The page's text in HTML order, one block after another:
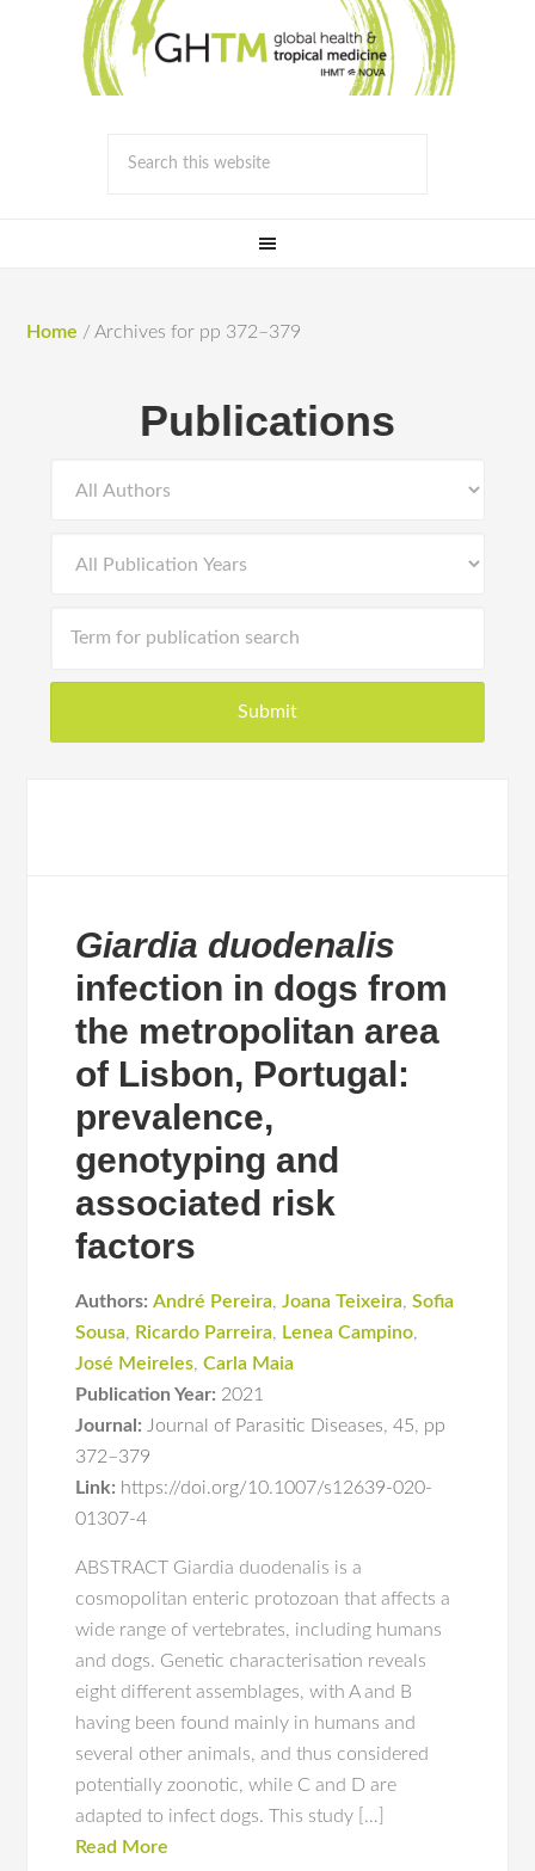
Home / Archives for pp 372–379
Publications
Giardia duodenalis
infection in dogs from
the metropolitan area
of Lisbon, Portugal:
prevalence,
genotyping and
associated risk
factors
Authors: André Pereira,Joana Teixeira,Sofia
Sousa, Ricardo Parreira, Lenea Campino,
José Meireles,Carla Maia
Publication Year: 2021
Journal: Journal of Parasitic Diseases,45, pp
372–379
Link: https://doi.org/10.1007/s12639-020-
01307-4
ABSTRACT Giardia duodenalis is a
cosmopolitan enteric protozoan that affects a
wide range of vertebrates, including humans
and dogs. Genetic characterisation reveals
eight different assemblages, with A and B
having been found mainly in humans and
several other animals, and thus considered
potentially zoonotic, while C and D are
adapted to infect dogs. This study […]
Read More